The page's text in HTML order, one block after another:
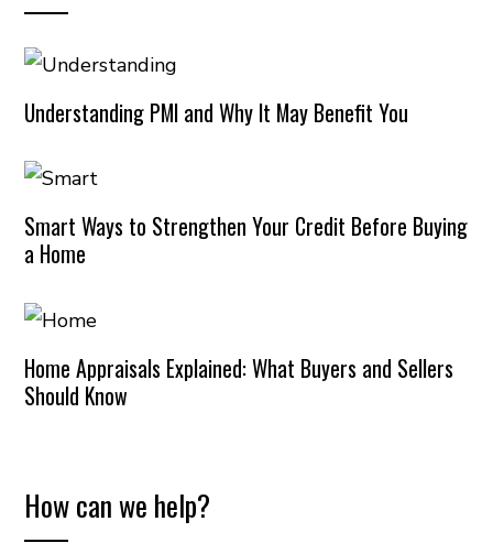
Understanding PMI and Why It May Benefit You
Smart Ways to Strengthen Your Credit Before Buying
a Home
Home Appraisals Explained: What Buyers and Sellers
Should Know
How can we help?